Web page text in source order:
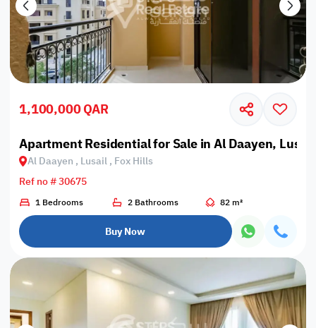
1,100,000 QAR
Apartment Residential for Sale in Al Daayen,
Al Daayen , Lusail , Fox Hills
Ref no # 30675
1 Bedrooms 2 Bathrooms 82 m²
Buy Now